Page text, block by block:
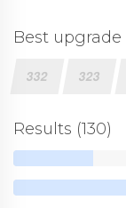
Best upgrade
332 323
Results (130)